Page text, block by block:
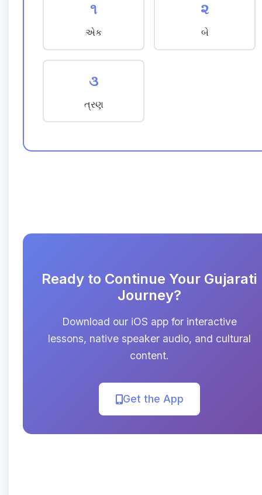
૧
એક
૨
બે
૩
ત્રણ
Ready to Continue Your Gujarati
Journey?
Download our iOS app for interactive
lessons, native speaker audio, and cultural
content.
Get the App